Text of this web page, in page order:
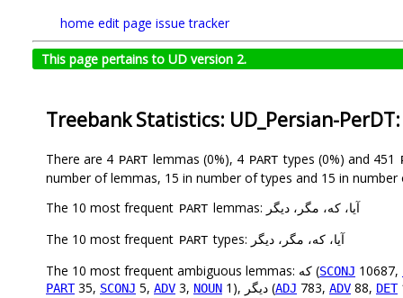
home edit page issue tracker
This page pertains to UD version 2.
Treebank Statistics: UD_Persian-
There are 4 PART lemmas (0%), 4 PART types (0%) and 451
number of lemmas, 15 in number of types and 15 in number
The 10 most frequent PART
lemmas: آیا، که، مگر، دیگر
The 10 most frequent PART
types: آیا، که، مگر، دیگر
The 10 most frequent ambiguous lemmas: که (SCONJ 10687,
PART35, SCONJ 5, ADV 3, NOUN 1), دیگر (ADJ 783, ADV 88, DET